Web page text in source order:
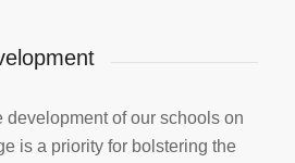
development of our schools on
is a priority for bolstering the